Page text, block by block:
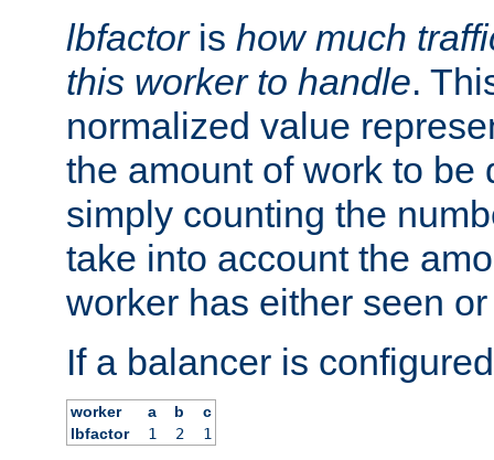
lbfactoris how much
this worker to handle.
normalized value
the amount of work to be
simply counting the
take into account the
worker has either seen
If a balancer is
worker a b
c
lbfactor
1 2 1